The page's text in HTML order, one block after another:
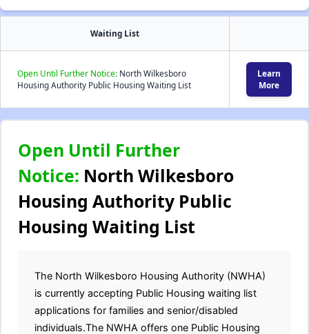
Waiting List
Open Until Further Notice: North Wilkesboro
Housing Authority Public Housing Waiting List
Learn
More
Open Until Further
Notice: North Wilkesboro
Housing Authority Public
Housing Waiting List
The North Wilkesboro Housing Authority (NWHA)
is currently accepting Public Housing waiting list
applications for families and senior/disabled
individuals.The NWHA offers one Public Housing